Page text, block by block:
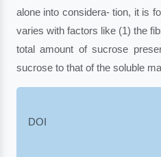
alone into considera- tion, it is
varies with factors like (1) the
total amount of sucrose
sucrose to that of the soluble
DOI